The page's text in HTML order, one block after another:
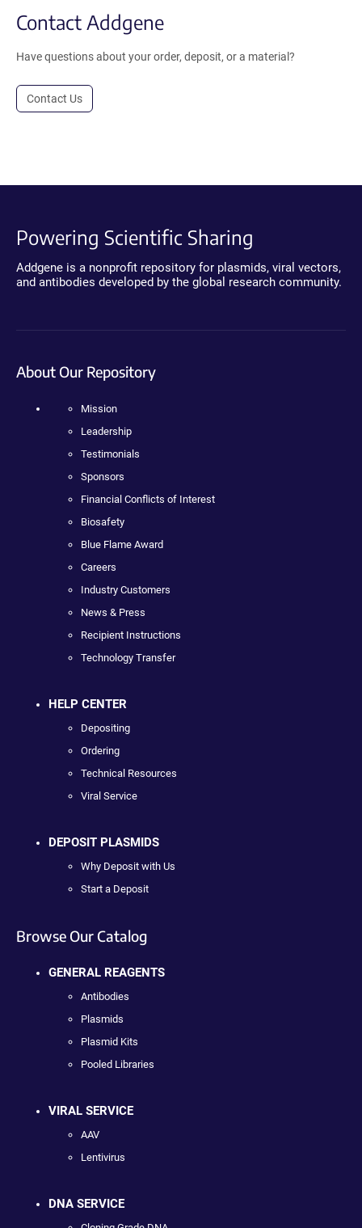
Contact Addgene
Have questions about your order, deposit, or a material?
Contact Us
Powering Scientific Sharing
Addgene is a nonprofit repository for plasmids, viral vectors,
and antibodies developed by the global research community.
About Our Repository
Mission
Leadership
Testimonials
Sponsors
Financial Conflicts of Interest
Biosafety
Blue Flame Award
Careers
Industry Customers
News & Press
Recipient Instructions
Technology Transfer
HELP CENTER
Depositing
Ordering
Technical Resources
Viral Service
DEPOSIT PLASMIDS
Why Deposit with Us
Start a Deposit
Browse Our Catalog
GENERAL REAGENTS
Antibodies
Plasmids
Plasmid Kits
Pooled Libraries
VIRAL SERVICE
AAV
Lentivirus
DNA SERVICE